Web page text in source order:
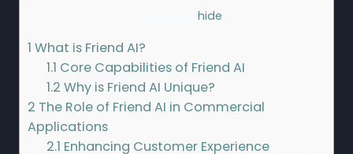
hide
1 What is Friend AI?
1.1 Core Capabilities of Friend AI
1.2 Why is Friend AI Unique?
2 The Role of Friend AI in Commercial
Applications
2.1 Enhancing Customer Experience